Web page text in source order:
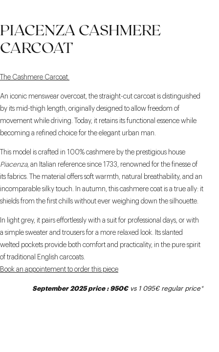
PIACENZA CASHMERE
CARCOAT
The Cashmere Carcoat.
An iconic menswear overcoat, the straight-cut carcoat is distinguished
by its mid-thigh length, originally designed to allow freedom of
movement while driving. Today, it retains its functional essence while
becoming a refined choice for the elegant urban man.
This model is crafted in 100% cashmere by the prestigious house
Piacenza, an Italian reference since 1733, renowned for the finesse of
its fabrics. The material offers soft warmth, natural breathability, and an
incomparable silky touch. In autumn, this cashmere coat is a true ally: it
shields from the first chills without ever weighing down the silhouette.
In light grey, it pairs effortlessly with a suit for professional days, or with
a simple sweater and trousers for a more relaxed look. Its slanted
welted pockets provide both comfort and practicality, in the pure spirit
of traditional English carcoats.
Book an appointement to order this piece
September 2025 price : 950€vs 1 095€regular price*